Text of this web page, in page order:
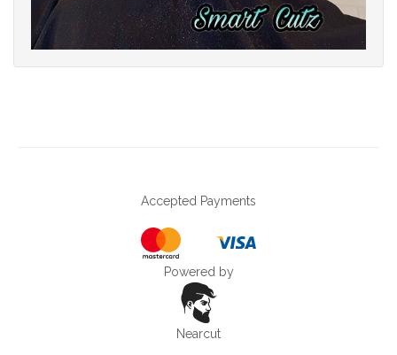
Accepted Payments
Powered by
Nearcut